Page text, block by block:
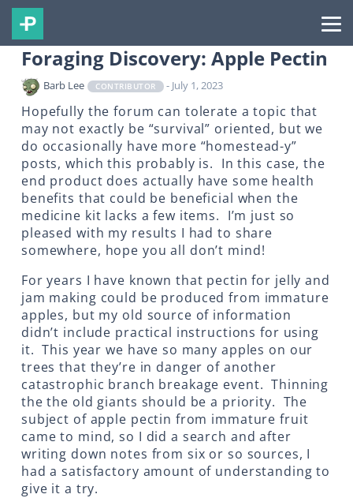
Foraging Discovery: Apple Pectin
Barb Lee CONTRIBUTOR - July 1, 2023
Hopefully the forum can tolerate a topic that
may not exactly be “survival” oriented, but we
do occasionally have more “homestead-y”
posts, which this probably is. In this case, the
end product does actually have some health
benefits that could be beneficial when the
medicine kit lacks a few items. I’m just so
pleased with my results I had to share
somewhere, hope you all don’t mind!
For years I have known that pectin for jelly and
jam making could be produced from immature
apples, but my old source of information
didn’t include practical instructions for using
it. This year we have so many apples on our
trees that they’re in danger of another
catastrophic branch breakage event. Thinning
the the old giants should be a priority. The
subject of apple pectin from immature fruit
came to mind, so I did a search and after
writing down notes from six or so sources, I
had a satisfactory amount of understanding to
give it a try.